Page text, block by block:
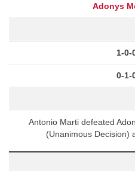
Adonys
1-0-
0-1-
Antonio Marti defeated
(Unanimous Decision)